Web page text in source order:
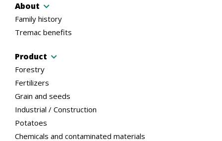
About
Family history
Tremac benefits
Product
Forestry
Fertilizers
Grain and seeds
Industrial / Construction
Potatoes
Chemicals and contaminated materials